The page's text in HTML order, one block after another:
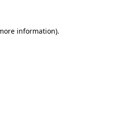
information).